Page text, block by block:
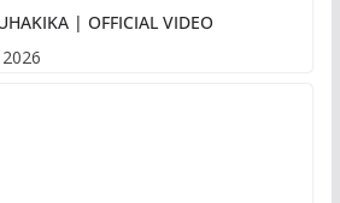
| OFFICIAL VIDEO